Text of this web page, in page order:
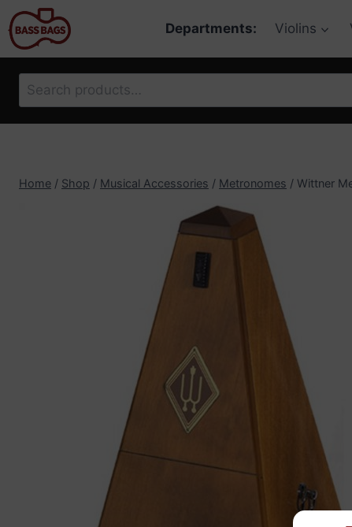
Skip
to
content
Departments: Violins
Search
for:
Home / Shop / Musical Accessories / Metronomes / Wittner
“